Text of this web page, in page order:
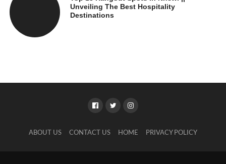
Unveiling The Best Hospitality
Destinations
ABOUT US CONTACT US HOME PRIVACY POLICY